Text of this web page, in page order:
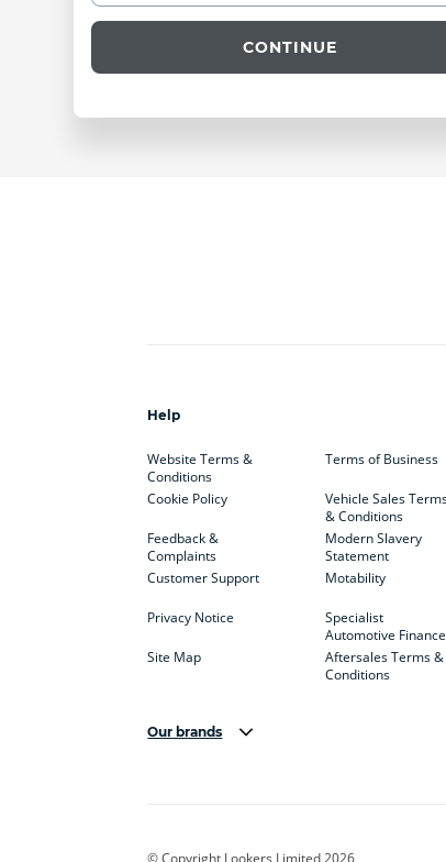
CONTINUE
Help
Website Terms &
Conditions
Cookie Policy
Feedback &
Complaints
Customer Support
Privacy Notice
Site Map
Terms of Business
Vehicle Sales
& Conditions
Modern Slavery
Statement
Motability
Specialist
Automotive Finance
Aftersales Terms &
Conditions
Our brands
CUPRA Dacia
© Copyright Lookers Limited 2026